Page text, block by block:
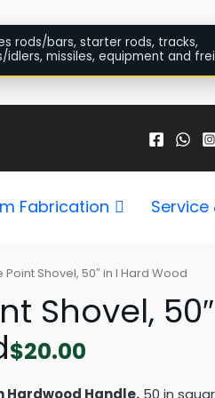
rods/bars, starter rods, tracks,
idlers, missiles, equipment and
Fabrication Service
Point Shovel, 50″ in l Hard Wood
Shovel,
$20.00
Hardwood Handle. 50 in